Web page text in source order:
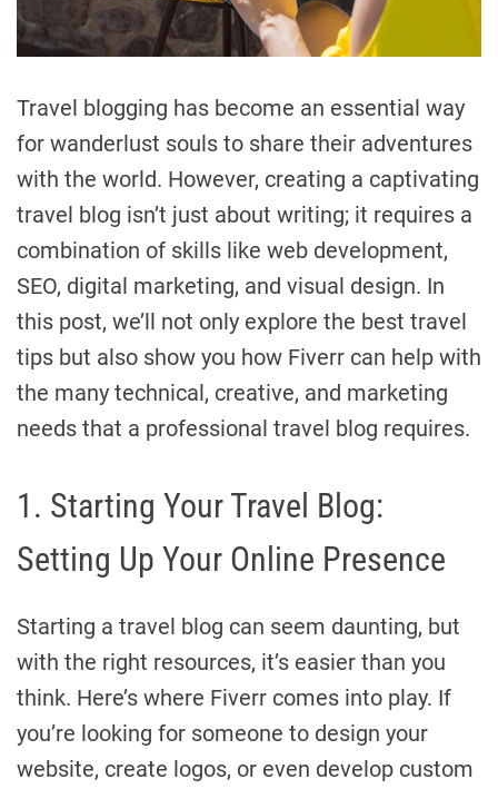
i
m
e
Travel blogging has become an essential way
for wanderlust souls to share their adventures
with the world. However, creating a captivating
travel blog isn’t just about writing; it requires a
combination of skills like web development,
SEO, digital marketing, and visual design. In
this post, we’ll not only explore the best travel
tips but also show you how Fiverr can help with
the many technical, creative, and marketing
needs that a professional travel blog requires.
1. Starting Your Travel Blog:
Setting Up Your Online Presence
Starting a travel blog can seem daunting, but
with the right resources, it’s easier than you
think. Here’s where Fiverr comes into play. If
you’re looking for someone to design your
website, create logos, or even develop custom